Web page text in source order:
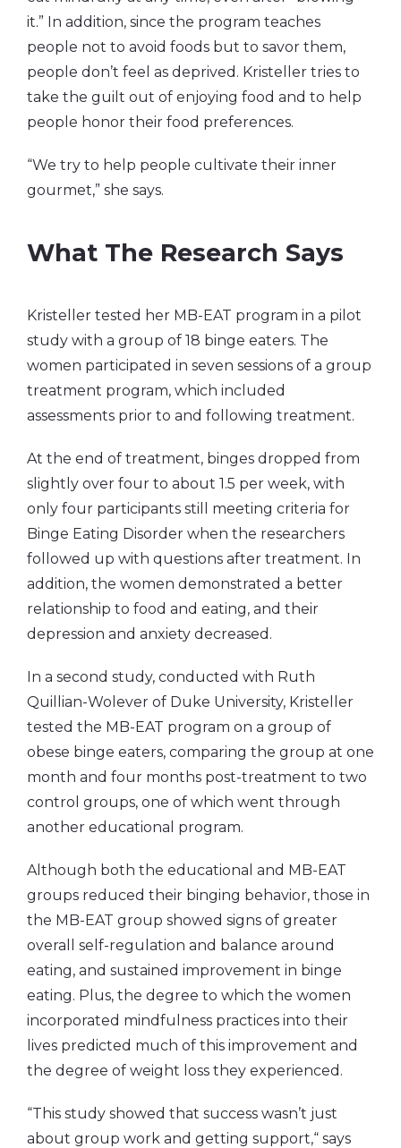
it.” In addition, since the program teaches
people not to avoid foods but to savor them,
people don’t feel as deprived. Kristeller tries to
take the guilt out of enjoying food and to help
people honor their food preferences.
“We try to help people cultivate their inner
gourmet,” she says.
What The Research Says
Kristeller tested her MB-EAT program in a pilot
study with a group of 18 binge eaters. The
women participated in seven sessions of a group
treatment program, which included
assessments prior to and following treatment.
At the end of treatment, binges dropped from
slightly over four to about 1.5 per week, with
only four participants still meeting criteria for
Binge Eating Disorder when the researchers
followed up with questions after treatment. In
addition, the women demonstrated a better
relationship to food and eating, and their
depression and anxiety decreased.
In a second study, conducted with Ruth
Quillian-Wolever of Duke University, Kristeller
tested the MB-EAT program on a group of
obese binge eaters, comparing the group at one
month and four months post-treatment to two
control groups, one of which went through
another educational program.
Although both the educational and MB-EAT
groups reduced their binging behavior, those in
the MB-EAT group showed signs of greater
overall self-regulation and balance around
eating, and sustained improvement in binge
eating. Plus, the degree to which the women
incorporated mindfulness practices into their
lives predicted much of this improvement and
the degree of weight loss they experienced.
“This study showed that success wasn’t just
about group work and getting support,“ says